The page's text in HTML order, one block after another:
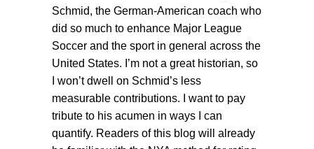
Schmid, the German-American coach who
did so much to enhance Major League
Soccer and the sport in general across the
United States. I’m not a great historian, so
I won’t dwell on Schmid’s less
measurable contributions. I want to pay
tribute to his acumen in ways I can
quantify. Readers of this blog will already